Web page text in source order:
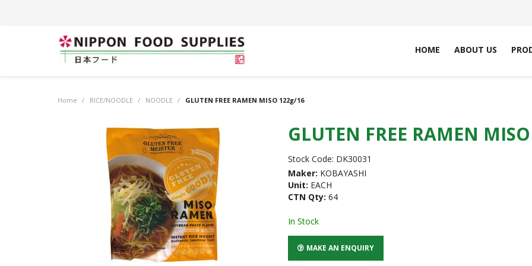
HOME ABOUT US
Home / RICE/NOODLE / NOODLE / GLUTEN FREE RAMEN MISO 122g/16
GLUTEN FREE RAMEN
Stock Code: DK30031
Maker: KOBAYASHI
Unit: EACH
CTN Qty: 64
In Stock
MAKE AN ENQUIRY